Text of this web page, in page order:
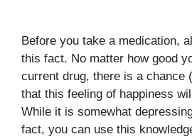
Before you take a medication,
this fact. No matter how good
current drug, there is a chance
that this feeling of happiness
While it is somewhat
fact, you can use this